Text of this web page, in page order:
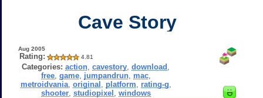
Cave Story
Aug 2005
Rating: 4.81
Categories: action ,cavestory ,download
free, game, jumpandrun, mac,
metroidvania, original platform rating-g
shooter, studiopixel windows